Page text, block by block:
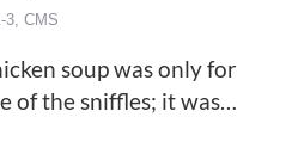
3, CMS
soup was only for
of the sniffles; it was…